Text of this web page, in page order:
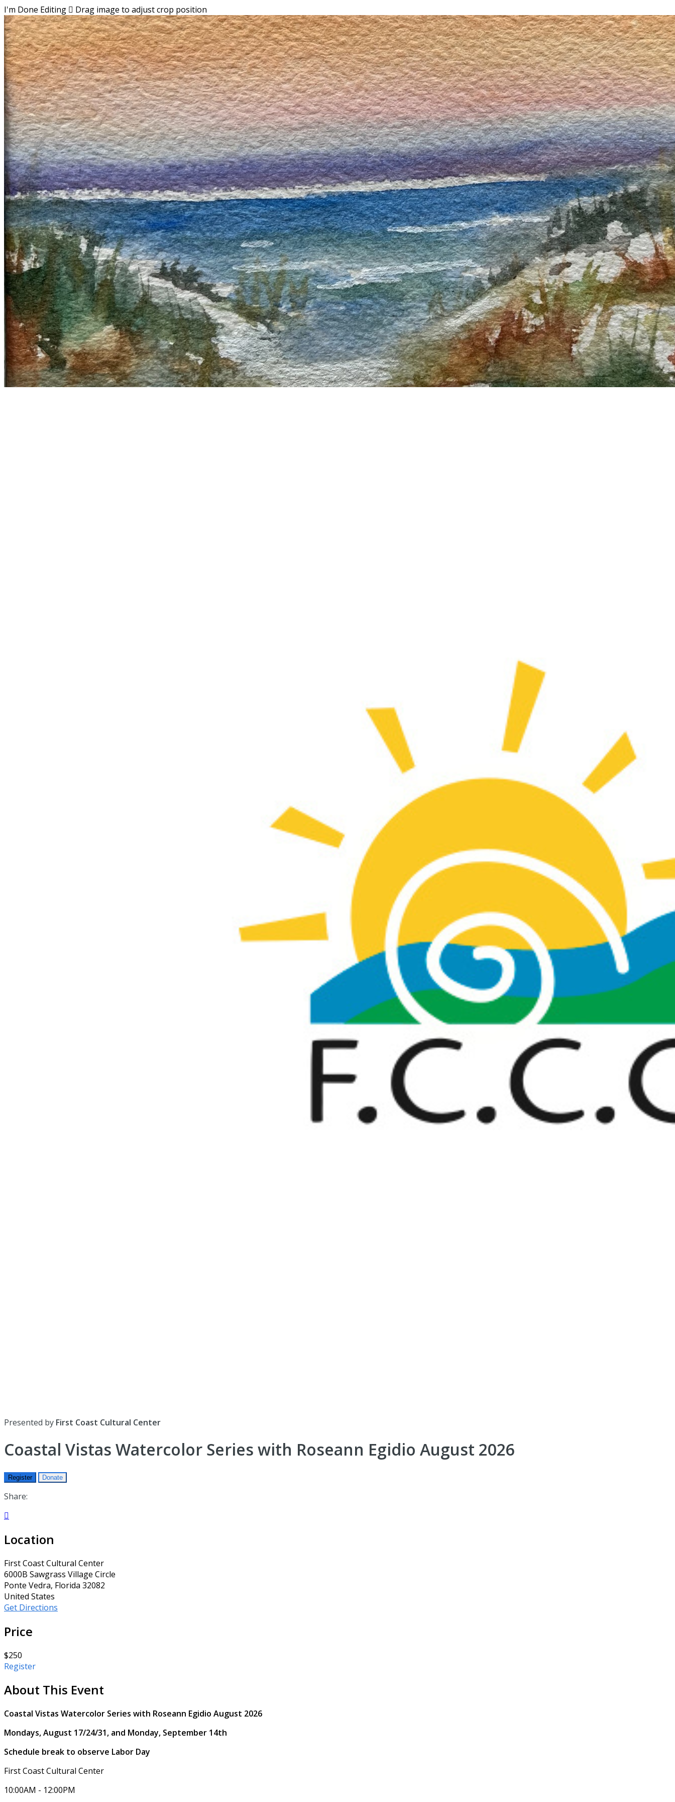
I'm Done Editing  Drag image to adjust crop position
Presented by First Coast Cultural Center
Coastal Vistas Watercolor Series with Roseann Egidio August 2026
Register Donate
Share:

Location
First Coast Cultural Center
6000B Sawgrass Village Circle
Ponte Vedra, Florida 32082
United States
Get Directions
Price
$250
Register
About This Event
Coastal Vistas Watercolor Series with Roseann Egidio August 2026
Mondays, August 17/24/31, and Monday, September 14th
Schedule break to observe Labor Day
First Coast Cultural Center
10:00AM - 12:00PM